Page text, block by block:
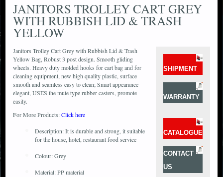
JANITORS TROLLEY CART GREY
WITH RUBBISH LID & TRASH
YELLOW
Janitors Trolley Cart Grey with Rubbish Lid & Trash
Yellow Bag, Robust 3 post design. Smooth gliding
wheels. Heavy duty molded hooks for cart bag and for
cleaning equipment, new high quality plastic, surface
smooth and seamless easy to clean; Smart appearance
elegant, USES the mute type rubber casters, promote
easily.
For More Products:Click here
Description: It is durable and strong, it suitable
for the house, hotel, restaurant food service
Colour: Grey
Material: PP material
SHIPMENT
WARRANTY
CATALOGUE
CONTACT
US